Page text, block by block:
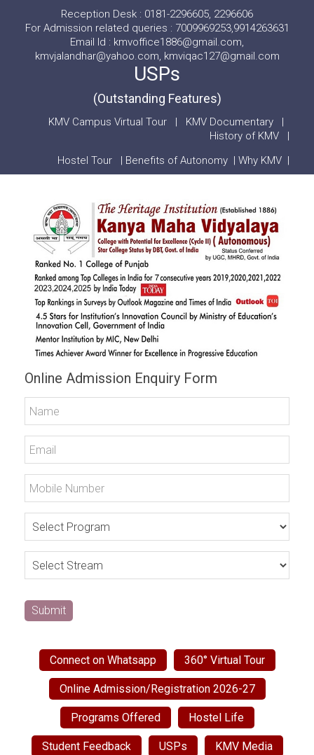
Reception Desk : 0181-2296605, 2296606
For Admission related queries : 7009969253,9914263631
Email Id : kmvoffice1886@gmail.com,
kmvjalandhar@yahoo.com, kmviqac127@gmail.com
USPs
(Outstanding Features)
KMV Campus Virtual Tour | KMV Documentary |
History of KMV |
Hostel Tour
| Benefits of Autonomy | Why KMV |
Online Admission Enquiry Form
Submit
Connect on Whatsapp 360° Virtual Tour
Online Admission/Registration 2026-27
Programs Offered Hostel Life
Student Feedback USPs KMV Media